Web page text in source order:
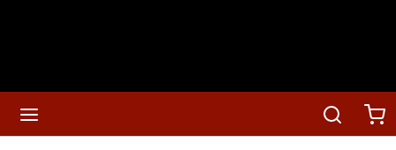
Search